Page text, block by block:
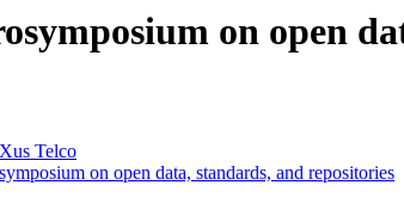
on open
Telco
on open data, standards, and repositories